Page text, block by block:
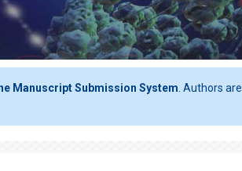
Manuscript Submission System . Authors